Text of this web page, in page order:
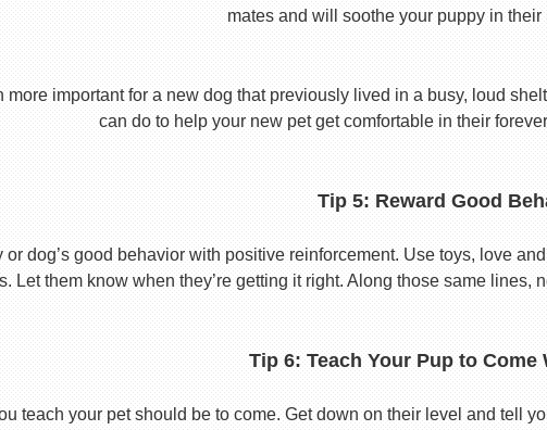
mates and will soothe your puppy in
more important for a new dog that previously lived in a busy, loud
can do to help your new pet get comfortable in their
Tip 5: Reward Good
or dog’s good behavior with positive reinforcement. Use toys, love
Let them know when they’re getting it right. Along those same lines,
Tip 6: Teach Your Pup to Come
teach your pet should be to come. Get down on their level and tell